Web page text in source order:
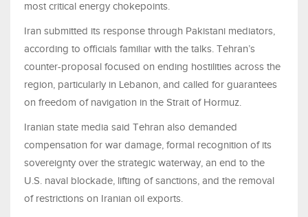
most critical energy chokepoints.
Iran submitted its response through Pakistani mediators,
according to officials familiar with the talks. Tehran’s
counter-proposal focused on ending hostilities across the
region, particularly in Lebanon, and called for guarantees
on freedom of navigation in the Strait of Hormuz.
Iranian state media said Tehran also demanded
compensation for war damage, formal recognition of its
sovereignty over the strategic waterway, an end to the
U.S. naval blockade, lifting of sanctions, and the removal
of restrictions on Iranian oil exports.